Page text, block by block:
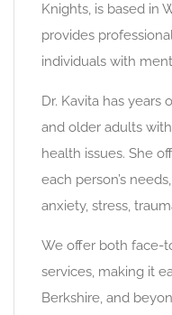
Knights, is based in
provides
individuals with
Dr. Kavita has
and older adults
health issues. She
each person’s
anxiety, stress,
We offer both face-
services, making it
Berkshire, and